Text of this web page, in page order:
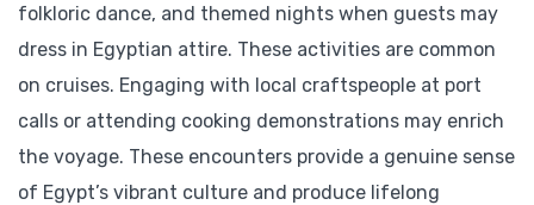
folkloric dance, and themed nights when guests may
dress in Egyptian attire. These activities are common
on cruises. Engaging with local craftspeople at port
calls or attending cooking demonstrations may enrich
the voyage. These encounters provide a genuine sense
of Egypt’s vibrant culture and produce lifelong